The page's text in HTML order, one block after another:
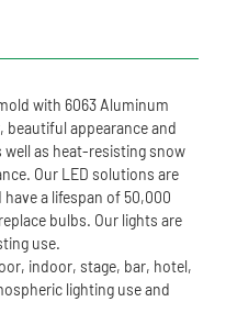
with 6063 Aluminum
beautiful appearance and
as heat-resisting snow
Our LED solutions are
a lifespan of 50,000
bulbs. Our lights are
use.
indoor, stage, bar, hotel,
lighting use and